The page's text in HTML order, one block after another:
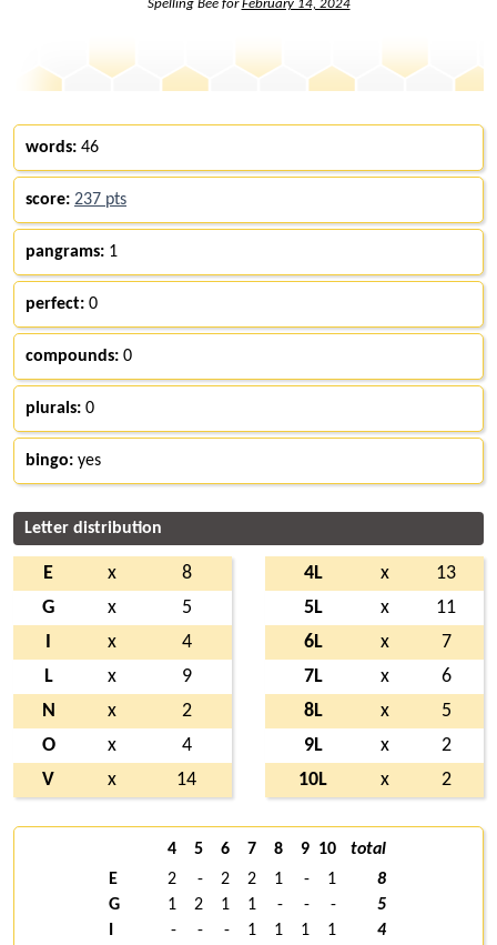
Spelling Bee forFebruary 14, 2024
words: 46
score: 237 pts
pangrams: 1
perfect: 0
compounds: 0
plurals: 0
bingo: yes
Letter distribution
E x
8
G
x
5
x
4
L
x
9
N
x
2
O
x
4
V
x 14
4L x
13
5L
x
11
6L
x
7
7L
x
6
8L
x
5
9L
x
2
10L
x 2
4 5 6 7 8 9 10
total
E
2 - 2 2 1 - 1
8
G
1 2 1 1 - - -
5
- - - 1 1 1 1
4